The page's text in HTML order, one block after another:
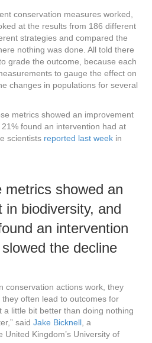
conservation measures worked,
at the results from 186 different
strategies and compared the
nothing was done. All told there
grade the outcome, because each
to gauge the effect on
changes in populations for several
metrics showed an improvement
found an intervention had at
scientists reported last week in
metrics showed an
in biodiversity, and
an intervention
the decline
conservation actions work, they
often lead to outcomes for
a little bit better than doing nothing
said Jake Bicknell , a
Kingdom’s University of